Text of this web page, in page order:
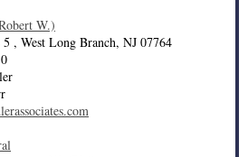
W.)
, West Long Branch, NJ 07764